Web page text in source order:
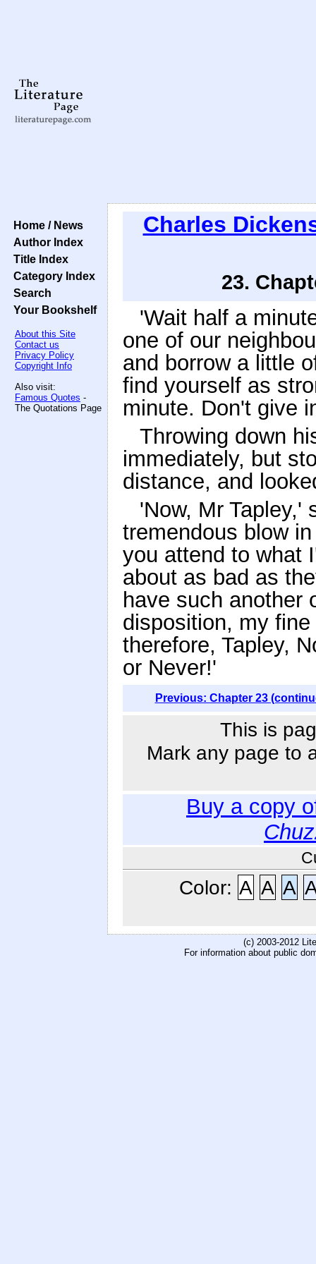
Home / News
Author Index
Title Index
Category Index
Search
Your Bookshelf
About this Site
Contact us
Privacy Policy
Copyright Info
Also visit:
Famous Quotes -
The Quotations Page
Charles
23.
'Wait half a
one of our
and borrow a little
find yourself as
minute. Don't give
Throwing down
immediately, but
distance, and
'Now, Mr Tapley,'
tremendous blow
you attend to what
about as bad as
have such another
disposition, my
therefore, Tapley,
or Never!'
Previous: Chapter 23
This is
Mark any page to
Buy a copy
Color: A A A
(c) 2003-2012
For information about public